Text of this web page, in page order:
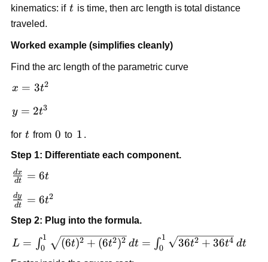
kinematics: if t
t is time, then arc length is total distance
traveled.
Worked example (simplifies cleanly)
Find the arc length of the parametric curve
x=3t^2
x = 3t2
y=2t^3
y = 2t3
for t
t from 0
0 to 1
1 .
Step 1: Differentiate each component.
\frac{dx}
{dt}=6t
dt
dx = 6t
\frac{dy}
dt
dy = 6t2
Step 2: Plug into the formula.
L=\int_0^1
\sqrt{(6t)^2+
L = ∫0
1 (6t)2 + (6t2)2 dt = ∫0
1 36t2 + 36t4 dt